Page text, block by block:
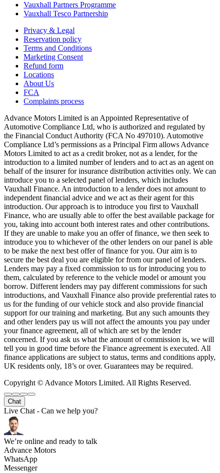
Vauxhall Partners Programme
Vauxhall Tesco Partnership
Privacy & Legal
Reservation policy
Terms and Conditions
Marketing Consent
Refund form
Locations
About Us
FCA
Complaints process
Advance Motors Limited is an Appointed Representative of
Automotive Compliance Ltd, who is authorized and regulated by
the Financial Conduct Authority (FCA No 497010). Automotive
Compliance Ltd’s permissions as a Principal Firm allows Advance
Motors Limited to act as a credit broker, not as a lender, for the
introduction to a limited number of lenders and to act as an agent on
behalf of the insurer for insurance distribution activities only. We can
introduce you to a selected panel of lenders, which includes
Vauxhall Finance. An introduction to a lender does not amount to
independent financial advice and we act as their agent for this
introduction. Our approach is to introduce you first to Vauxhall
Finance, who are usually able to offer the best available package for
you, taking into account both interest rates and other contributions.
If they are unable to make you an offer of finance, we then seek to
introduce you to whichever of the other lenders on our panel is able
to be make the next best offer of finance for you. Our aim is to
secure the best deal you are eligible for from our panel of lenders.
Lenders may pay a fixed commission to us for introducing you to
them, calculated by reference to the vehicle model or amount you
borrow. Different lenders may pay different commissions for such
introductions, and Vauxhall Finance also provide preferential rates to
us for the funding of our vehicle stock and also provide financial
support for our training and marketing. But any such amounts they
and other lenders pay us will not affect the amounts you pay under
your finance agreement, all of which are set by the lender
concerned. If you ask us what the amount of commission is, we will
tell you in good time before the Finance agreement is executed. All
finance applications are subject to status, terms and conditions apply,
UK residents only, 18’s or over. Guarantees may be required.
Copyright © Advance Motors Limited. All Rights Reserved.
Chat
Live Chat - Can we help you?
We’re online and ready to talk
Advance Motors
WhatsApp
Messenger